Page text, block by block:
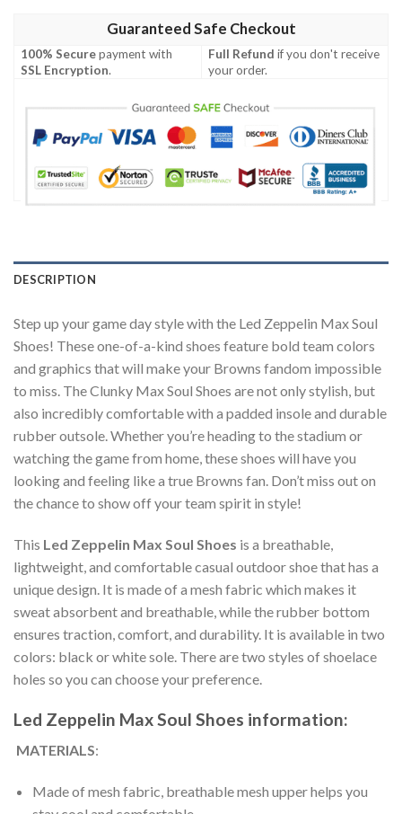
Guaranteed Safe Checkout
100% Securepayment with
SSL Encryption.
Full Refund if you don't receive
your order.
DESCRIPTION
Step up your game day style with the Led Zeppelin Max Soul
Shoes! These one-of-a-kind shoes feature bold team colors
and graphics that will make your Browns fandom impossible
to miss. The Clunky Max Soul Shoes are not only stylish, but
also incredibly comfortable with a padded insole and durable
rubber outsole. Whether you’re heading to the stadium or
watching the game from home, these shoes will have you
looking and feeling like a true Browns fan. Don’t miss out on
the chance to show off your team spirit in style!
This Led Zeppelin Max Soul Shoes is a breathable,
lightweight, and comfortable casual outdoor shoe that has a
unique design. It is made of a mesh fabric which makes it
sweat absorbent and breathable, while the rubber bottom
ensures traction, comfort, and durability. It is available in two
colors: black or white sole. There are two styles of shoelace
holes so you can choose your preference.
Led Zeppelin Max Soul Shoes information:
MATERIALS:
Made of mesh fabric, breathable mesh upper helps you